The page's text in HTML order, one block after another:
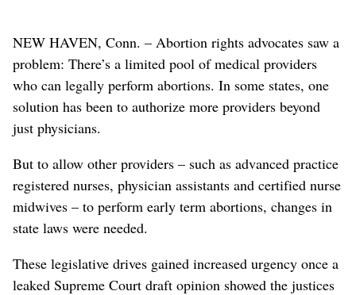
NEW HAVEN, Conn. – Abortion rights advocates saw a
problem: There’s a limited pool of medical providers
who can legally perform abortions. In some states, one
solution has been to authorize more providers beyond
just physicians.
But to allow other providers – such as advanced practice
registered nurses, physician assistants and certified nurse
midwives – to perform early term abortions, changes in
state laws were needed.
These legislative drives gained increased urgency once a
leaked Supreme Court draft opinion showed the justices